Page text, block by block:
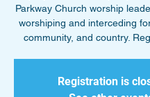
Parkway Church worship
worshiping and interceding
community, and country.
Registration is